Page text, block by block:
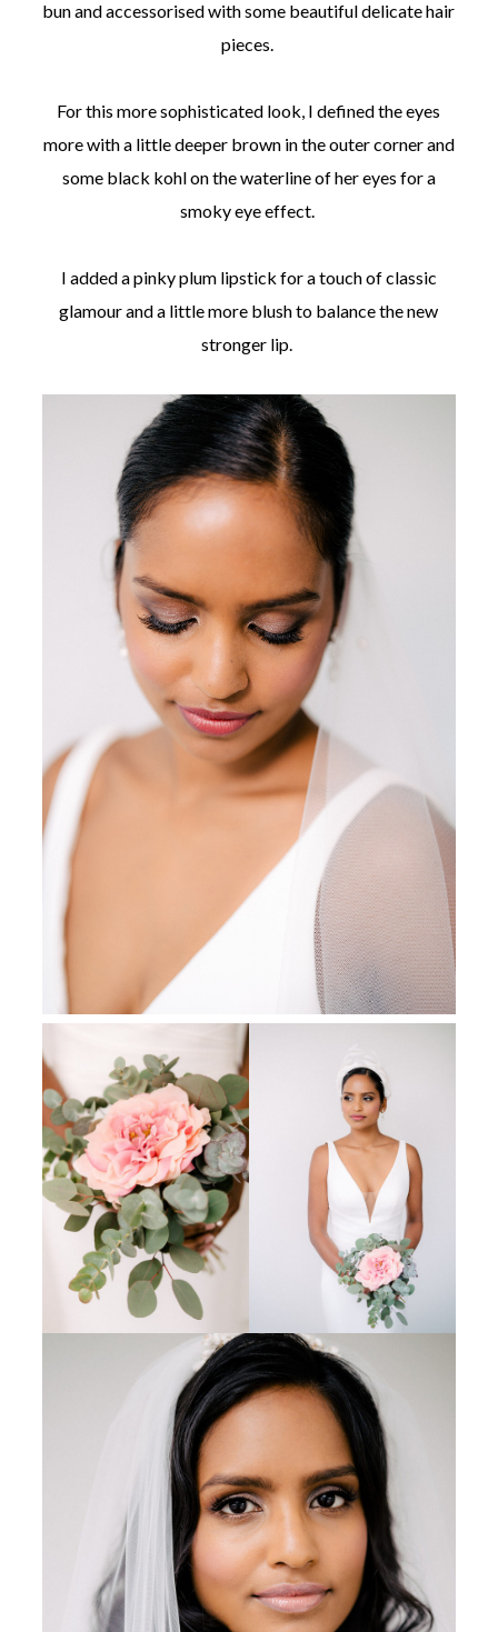
bun and accessorised with some beautiful delicate hair
pieces.
For this more sophisticated look, I defined the eyes
more with a little deeper brown in the outer corner and
some black kohl on the waterline of her eyes for a
smoky eye effect.
I added a pinky plum lipstick for a touch of classic
glamour and a little more blush to balance the new
stronger lip.